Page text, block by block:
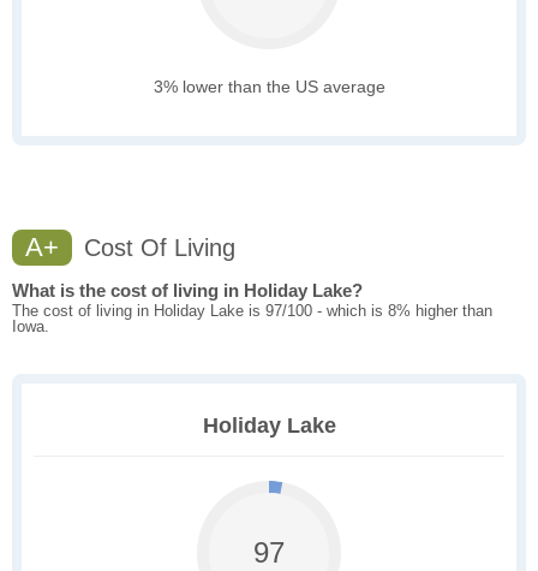
3% lower than the US average
A+ Cost Of Living
What is the cost of living in Holiday Lake?
The cost of living in Holiday Lake is 97/100 - which is 8% higher than
Iowa.
Holiday Lake
97